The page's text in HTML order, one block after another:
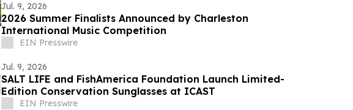
Jul. 9, 2026
2026 Summer Finalists Announced by Charleston
International Music Competition
EIN Presswire
Jul. 9, 2026
SALT LIFE and FishAmerica Foundation Launch Limited-
Edition Conservation Sunglasses at ICAST
EIN Presswire